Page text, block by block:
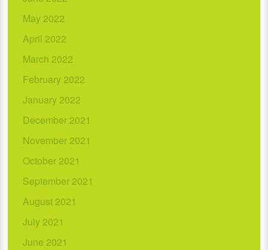
May 2022
April 2022
March 2022
February 2022
January 2022
December 2021
November 2021
October 2021
September 2021
August 2021
July 2021
June 2021